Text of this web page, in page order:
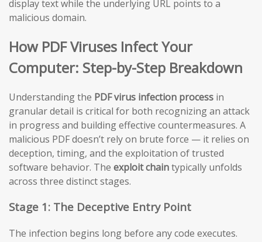
display text while the underlying URL points to a
malicious domain.
How PDF Viruses Infect Your
Computer: Step-by-Step Breakdown
Understanding the PDF virus infection process in
granular detail is critical for both recognizing an attack
in progress and building effective countermeasures. A
malicious PDF doesn’t rely on brute force — it relies on
deception, timing, and the exploitation of trusted
software behavior. The exploit chaintypically unfolds
across three distinct stages.
Stage 1: The Deceptive Entry Point
The infection begins long before any code executes.